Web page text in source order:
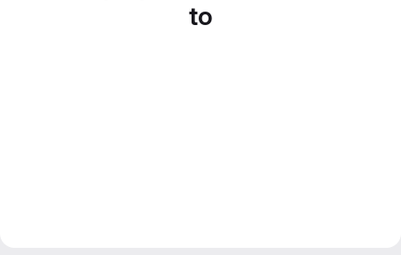
to